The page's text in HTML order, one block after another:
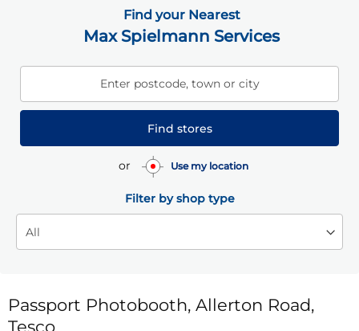
Find your Nearest
Max Spielmann Services
Enter postcode, town or city
Find stores
or Use my location
Filter by shop type
Passport Photobooth, Allerton Road,
Tesco